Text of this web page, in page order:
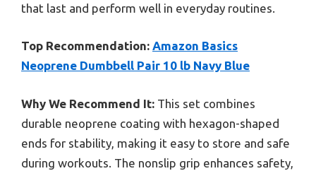
that last and perform well in everyday routines.
Top Recommendation: Amazon Basics
Neoprene Dumbbell Pair 10 lb Navy Blue
Why We Recommend It: This set combines
durable neoprene coating with hexagon-shaped
ends for stability, making it easy to store and safe
during workouts. The nonslip grip enhances safety,